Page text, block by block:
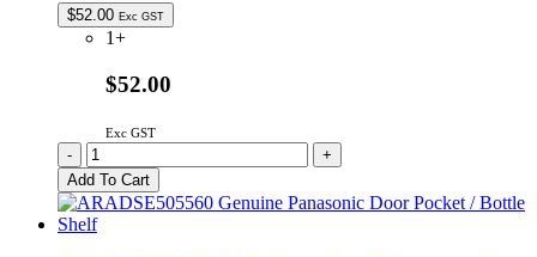
$52.00 Exc GST
1+
$52.00
Exc GST
ARADGC605560
Genuine
Panasonic
Freezer
Door
-
+
Add To Cart